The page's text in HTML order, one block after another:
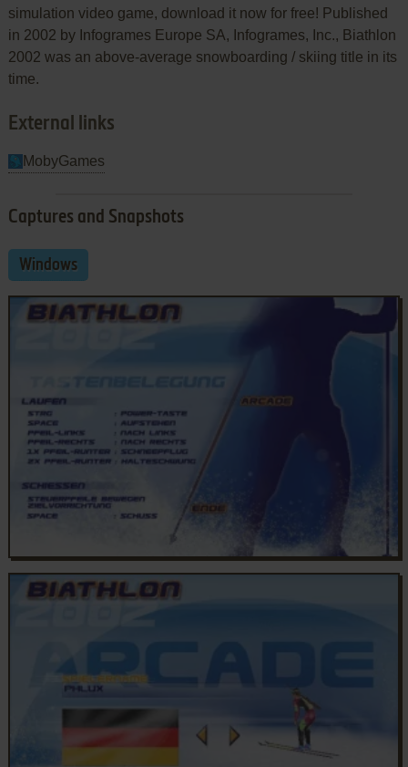
simulation video game, download it now for free! Published
in 2002 by Infogrames Europe SA, Infogrames, Inc., Biathlon
2002 was an above-average snowboarding / skiing title in its
time.
External links
MobyGames
Captures and Snapshots
Windows